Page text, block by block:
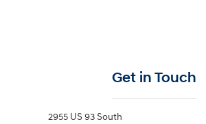
Get in Touch
2955 US 93 South